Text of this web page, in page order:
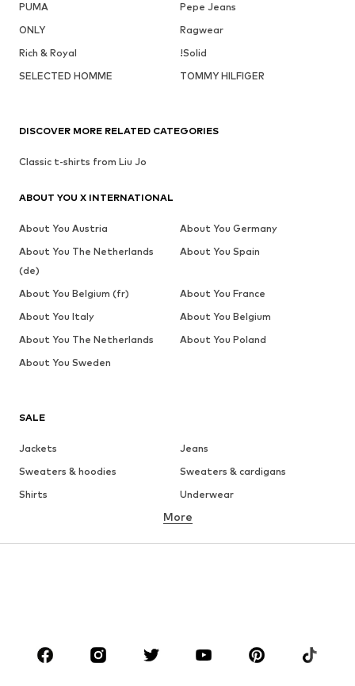
PUMA
Pepe Jeans
ONLY
Ragwear
Rich & Royal
!Solid
SELECTED HOMME
TOMMY HILFIGER
SALE
Jackets
Jeans
Sweaters & hoodies
Sweaters & cardigans
Shirts
Underwear
Button-up shirts
Coats
Suits & jackets
CLOTHING
More
DISCOVER MORE RELATED CATEGORIES
Classic t-shirts from Liu Jo
ABOUT YOU X INTERNATIONAL
About You Austria
About You Germany
About You The Netherlands
(de)
About You Spain
About You Belgium (fr)
About You France
About You Italy
About You Belgium
About You The Netherlands
About You Poland
About You Sweden